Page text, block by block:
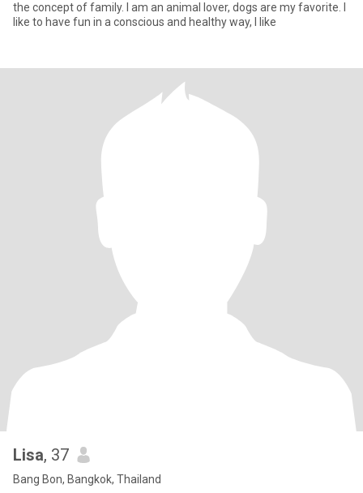
the concept of family. I am an animal lover, dogs are my favorite. I
like to have fun in a conscious and healthy way, I like
Lisa, 37
Bang Bon, Bangkok, Thailand